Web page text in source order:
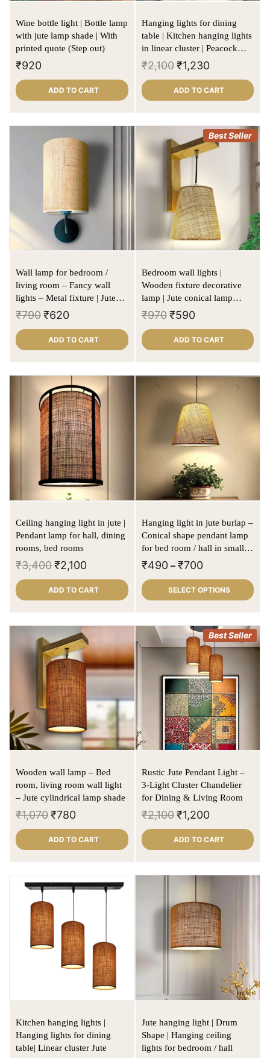
Wine bottle light | Bottle lamp
with jute lamp shade | With
printed quote (Step out)
₹920
ADD TO CART
Hanging lights for dining
table | Kitchen hanging lights
in linear cluster | Peacock
blue | Cylinder shape
₹2,100 ₹1,230
ADD TO CART
Wall lamp for bedroom /
living room – Fancy wall
lights – Metal fixture | Jute
lamp shade | Cylindrical
₹790₹620
ADD TO CART
Best Seller
Bedroom wall lights |
Wooden fixture decorative
lamp | Jute conical lamp
shade
₹970 ₹590
ADD TO CART
Ceiling hanging light in jute |
Pendant lamp for hall, dining
rooms, bed rooms
₹3,400₹2,100
ADD TO CART
Hanging light in jute burlap –
Conical shape pendant lamp
for bed room / hall in small to
large size
₹490 – ₹700
SELECT OPTIONS
Wooden wall lamp – Bed
room, living room wall light
– Jute cylindrical lamp shade
₹1,070₹780
ADD TO CART
Best Seller
Rustic Jute Pendant Light –
3-Light Cluster Chandelier
for Dining & Living Room
₹2,100 ₹1,200
ADD TO CART
Kitchen hanging lights |
Hanging lights for dining
table| Linear cluster Jute
Jute hanging light | Drum
Shape | Hanging ceiling
lights for bedroom / hall